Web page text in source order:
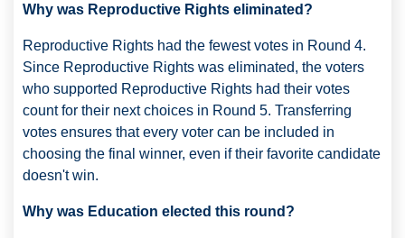
Why was Reproductive Rights eliminated?
Reproductive Rights had the fewest votes in Round 4.
Since Reproductive Rights was eliminated, the voters
who supported Reproductive Rights had their votes
count for their next choices in Round 5. Transferring
votes ensures that every voter can be included in
choosing the final winner, even if their favorite candidate
doesn't win.
Why was Education elected this round?